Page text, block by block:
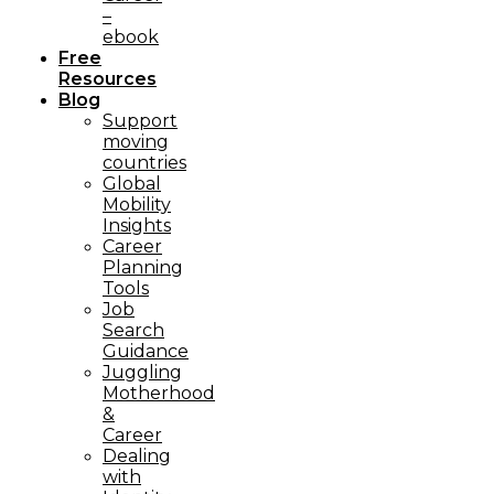
–
ebook
Free
Resources
Blog
Support
moving
countries
Global
Mobility
Insights
Career
Planning
Tools​
Job
Search
Guidance
Juggling
Motherhood
&
Career
Dealing
with